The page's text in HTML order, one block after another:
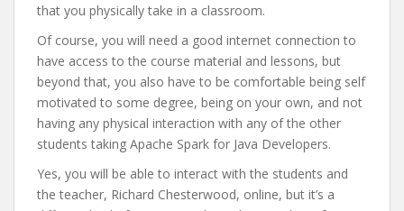
that you physically take in a classroom.
Of course, you will need a good internet connection to
have access to the course material and lessons, but
beyond that, you also have to be comfortable being self
motivated to some degree, being on your own, and not
having any physical interaction with any of the other
students taking Apache Spark for Java Developers.
Yes, you will be able to interact with the students and
the teacher, Richard Chesterwood, online, but it’s a